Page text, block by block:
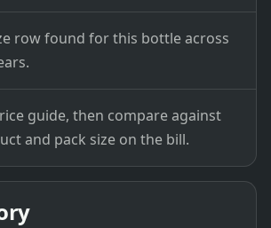
row found for this bottle across
guide, then compare against
and pack size on the bill.